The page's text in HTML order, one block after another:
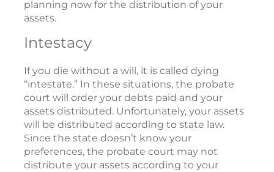
planning now for the distribution of your
assets.
Intestacy
If you die without a will, it is called dying
“intestate.” In these situations, the probate
court will order your debts paid and your
assets distributed. Unfortunately, your assets
will be distributed according to state law.
Since the state doesn’t know your
preferences, the probate court may not
distribute your assets according to your